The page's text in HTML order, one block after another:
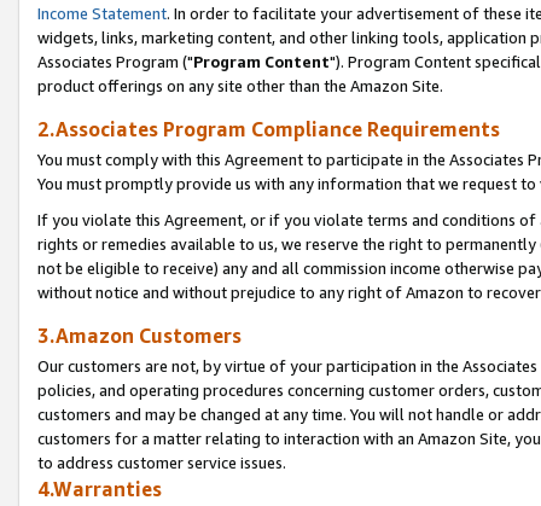
Income Statement. In order to facilitate your advertisement of these
widgets, links, marketing content, and other linking tools, application
Associates Program ("Program Content"). Program Content
product offerings on any site other than the Amazon Site.
2.Associates Program Compliance Requirements
You must comply with this Agreement to participate in the Associates
You must promptly provide us with any information that we request
If you violate this Agreement, or if you violate terms and conditions
rights or remedies available to us, we reserve the right to
not be eligible to receive) any and all commission income otherwise
without notice and without prejudice to any right of Amazon to
3.Amazon Customers
Our customers are not, by virtue of your participation in the
policies, and operating procedures concerning customer orders,
customers and may be changed at any time. You will not handle or
customers for a matter relating to interaction with an Amazon Site,
to address customer service issues.
4.Warranties